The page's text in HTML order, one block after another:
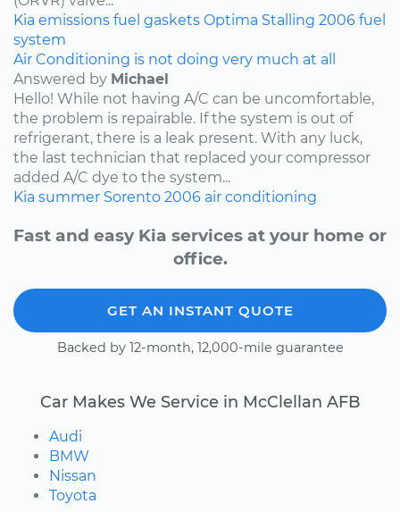
Kia emissions fuel gaskets Optima Stalling 2006 fuel
system
Air Conditioning is not doing very much at all
Answered by Michael
Hello! While not having A/C can be uncomfortable,
the problem is repairable. If the system is out of
refrigerant, there is a leak present. With any luck,
the last technician that replaced your compressor
added A/C dye to the system...
Kia summer Sorento 2006 air conditioning
Fast and easy Kia services at your home or
office.
GET AN INSTANT QUOTE
Backed by 12-month, 12,000-mile guarantee
Car Makes We Service in McClellan AFB
Audi
BMW
Nissan
Toyota